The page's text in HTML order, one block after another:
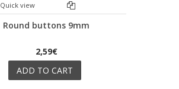
Quick view
Round buttons 9mm
2,59€
ADD TO CART